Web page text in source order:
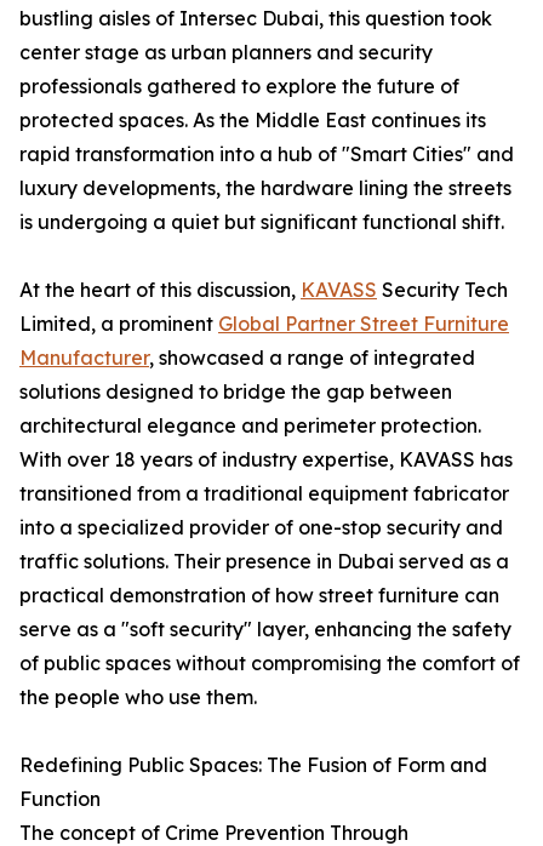
bustling aisles of Intersec Dubai, this question took
center stage as urban planners and security
professionals gathered to explore the future of
protected spaces. As the Middle East continues its
rapid transformation into a hub of "Smart Cities" and
luxury developments, the hardware lining the streets
is undergoing a quiet but significant functional shift.
At the heart of this discussion, KAVASS Security Tech
Limited, a prominent Global Partner Street Furniture
Manufacturer, showcased a range of integrated
solutions designed to bridge the gap between
architectural elegance and perimeter protection.
With over 18 years of industry expertise, KAVASS has
transitioned from a traditional equipment fabricator
into a specialized provider of one-stop security and
traffic solutions. Their presence in Dubai served as a
practical demonstration of how street furniture can
serve as a "soft security" layer, enhancing the safety
of public spaces without compromising the comfort of
the people who use them.
Redefining Public Spaces: The Fusion of Form and
Function
The concept of Crime Prevention Through